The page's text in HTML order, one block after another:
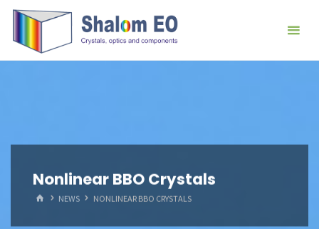
Nonlinear BBO Crystals
首 NEWS NONLINEAR BBO CRYSTALS